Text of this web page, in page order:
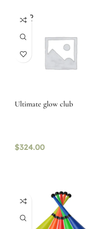
SOLD
OUT
Ultimate glow club
$324.00